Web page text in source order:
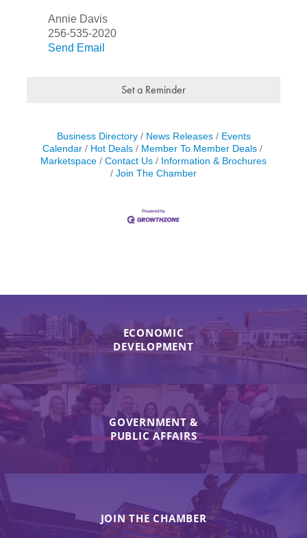
Annie Davis
256-535-2020
Send Email
Set a Reminder
Business Directory News Releases
Events
Calendar
Hot Deals
Member To Member Deals
Marketspace
Contact Us
Information & Brochures
Join The Chamber
ECONOMIC
DEVELOPMENT
GOVERNMENT &
PUBLIC AFFAIRS
JOIN THE CHAMBER